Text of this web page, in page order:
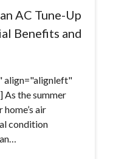
AC Tune-Up
Benefits and
align="alignleft"
the summer
air
condition